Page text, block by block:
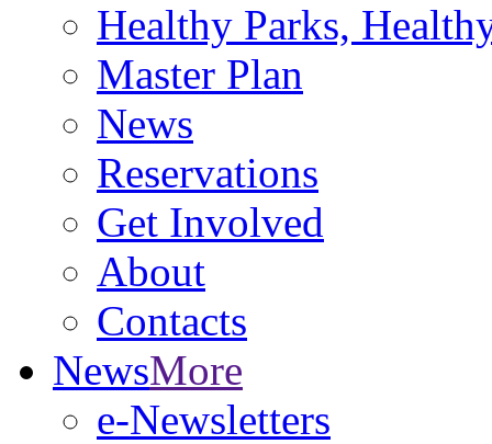
Healthy Parks,
Master Plan
News
Reservations
Get Involved
About
Contacts
NewsMore
e-Newsletters